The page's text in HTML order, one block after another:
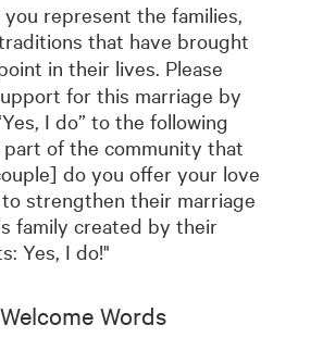
you represent the families,
that have brought
in their lives. Please
for this marriage by
I do” to the following
of the community that
do you offer your love
strengthen their marriage
family created by their
Yes, I do!"
Words